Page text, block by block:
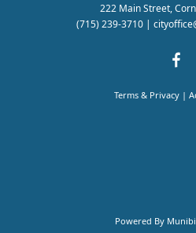
222 Main Street,
(715) 239-3710|
Powered By
Terms & Privacy |